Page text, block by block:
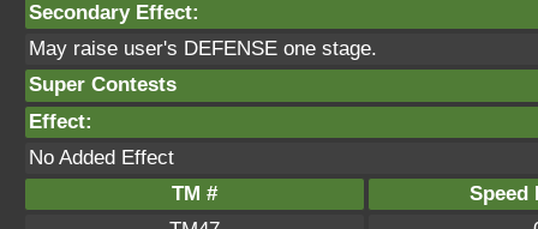
Secondary Effect:
May raise user's DEFENSE one stage.
Super Contests
Effect:
No Added Effect
TM #
Speed